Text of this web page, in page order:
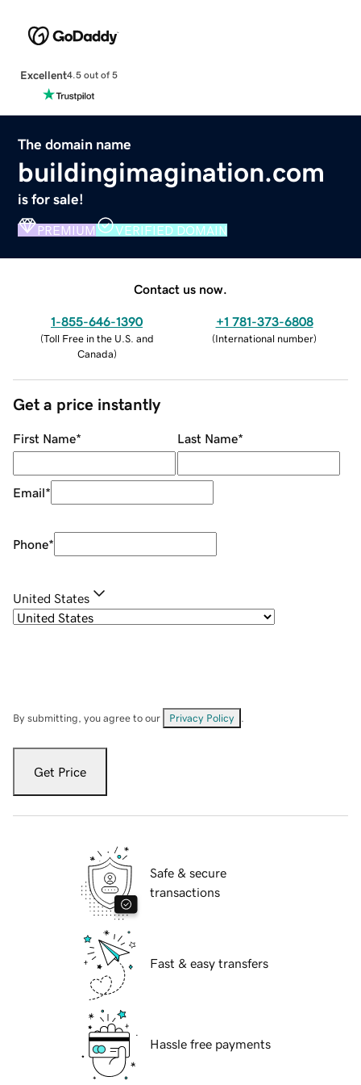
Excellent4.5 out of 5
The domain name
buildingimagination.com
is for sale!
PREMIUM VERIFIED DOMAIN
Contact us now.
1-855-646-1390
(Toll Free in the U.S. and
Canada)
+1 781-373-6808
(International number)
Get a price instantly
First Name* Last Name*
Email*
Phone*
United States
By submitting, you agree to our Privacy Policy
Get Price
Safe & secure
transactions
Fast & easy transfers
Hassle free payments